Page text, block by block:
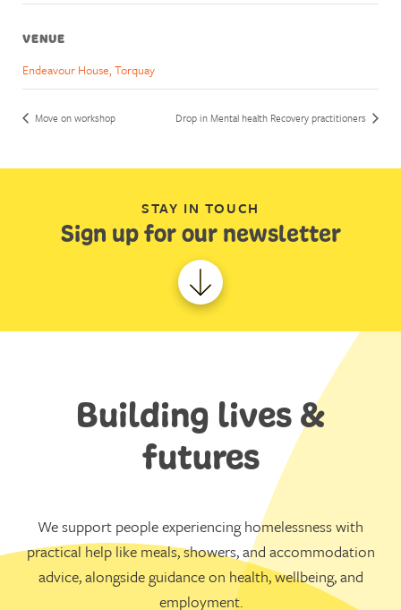
VENUE
Endeavour House, Torquay
Move on workshop Drop in Mental health Recovery practitioners
STAY IN TOUCH
Sign up for our newsletter
Building lives &
futures
We support people experiencing homelessness with
practical help like meals, showers, and accommodation
advice, alongside guidance on health, wellbeing, and
employment.